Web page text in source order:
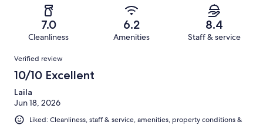
reviews
reviews
of
reviews
7.0
Cleanliness
6.2
Amenities
8.4
Staff & service
Reviews
Verified review
10/10 Excellent
Laila
Jun 18, 2026
Liked: Cleanliness, staff & service, amenities, property conditions &